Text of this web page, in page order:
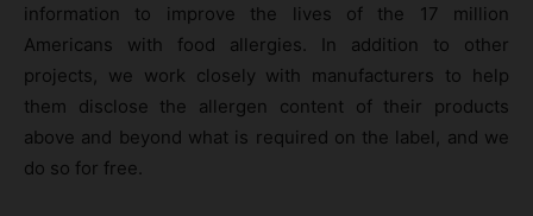
information to improve the lives of the 17 million
Americans with food allergies. In addition to other
projects, we work closely with manufacturers to help
them disclose the allergen content of their products
above and beyond what is required on the label, and we
do so for free.